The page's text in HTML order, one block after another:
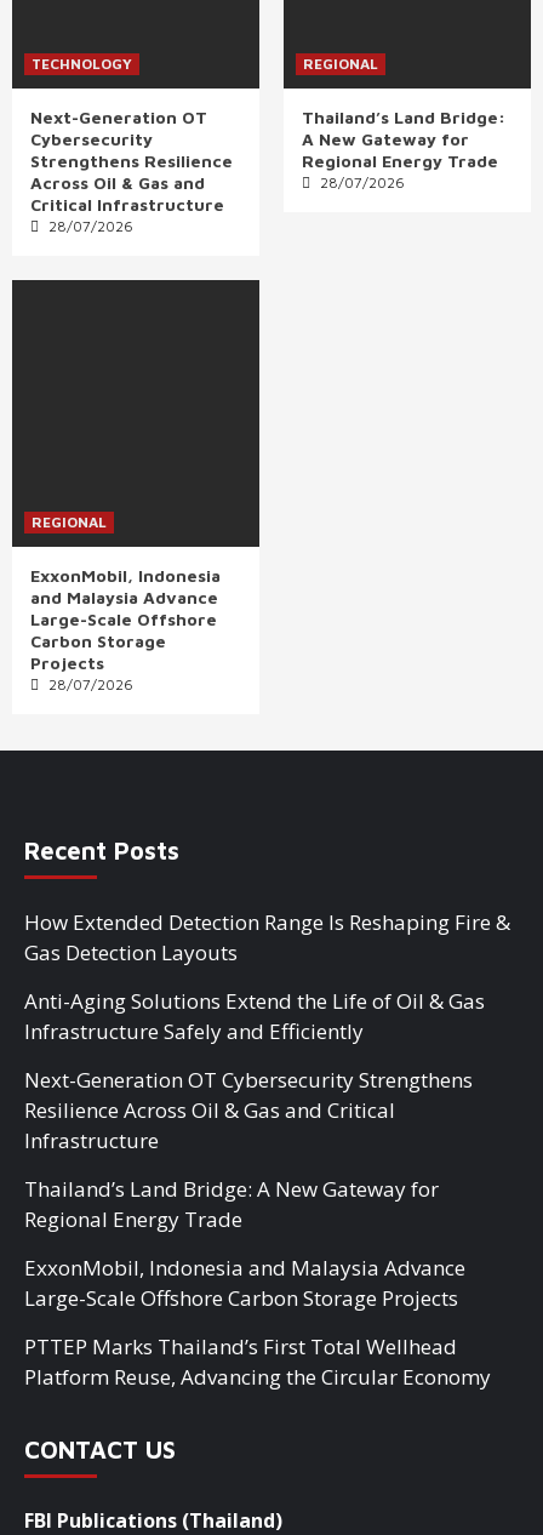
TECHNOLOGY
Next-Generation OT
Cybersecurity
Strengthens Resilience
Across Oil & Gas and
Critical Infrastructure
28/07/2026
REGIONAL
Thailand’s Land Bridge:
A New Gateway for
Regional Energy Trade
28/07/2026
REGIONAL
ExxonMobil, Indonesia
and Malaysia Advance
Large-Scale Offshore
Carbon Storage
Projects
28/07/2026
Recent Posts
How Extended Detection Range Is Reshaping Fire &
Gas Detection Layouts
Anti-Aging Solutions Extend the Life of Oil & Gas
Infrastructure Safely and Efficiently
Next-Generation OT Cybersecurity Strengthens
Resilience Across Oil & Gas and Critical
Infrastructure
Thailand’s Land Bridge: A New Gateway for
Regional Energy Trade
ExxonMobil, Indonesia and Malaysia Advance
Large-Scale Offshore Carbon Storage Projects
PTTEP Marks Thailand’s First Total Wellhead
Platform Reuse, Advancing the Circular Economy
CONTACT US
FBI Publications (Thailand)